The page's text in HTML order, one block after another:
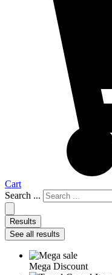
Cart
Search ...
Results
See all results
Mega Discount